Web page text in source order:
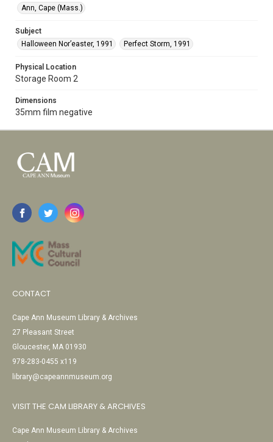
Ann, Cape (Mass.)
Subject
Halloween Nor’easter, 1991
Perfect Storm, 1991
Physical Location
Storage Room 2
Dimensions
35mm film negative
CONTACT
Cape Ann Museum Library & Archives
27 Pleasant Street
Gloucester, MA 01930
978-283-0455 x119
library@capeannmuseum.org
VISIT THE CAM LIBRARY & ARCHIVES
Cape Ann Museum Library & Archives